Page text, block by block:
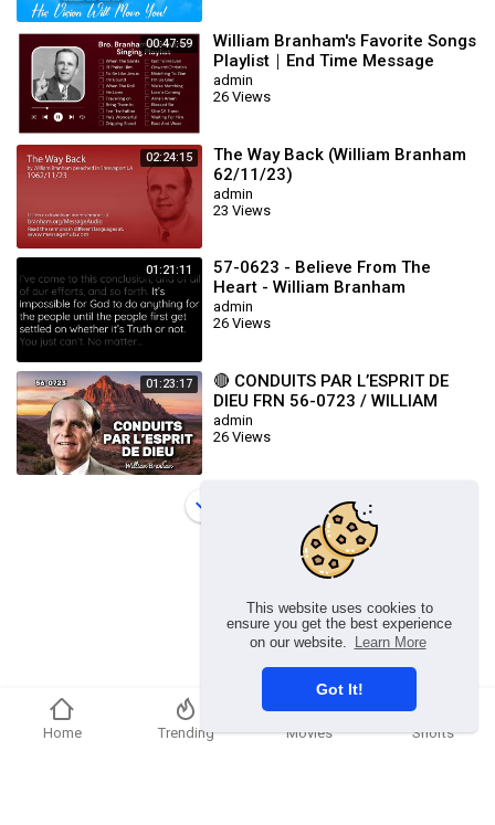
This website uses cookies to
ensure you get the best experience
on our website.
Learn More
Got It!
00:47:59
William Branham's Favorite Songs
Playlist｜End Time Message
Believers Songs
admin
26 Views
02:24:15
The Way Back (William Branham
62/11/23)
admin
23 Views
01:21:11
57-0623 - Believe From The
Heart - William Branham
admin
26 Views
01:23:17
🔴 CONDUITS PAR L’ESPRIT DE
DIEU FRN 56-0723 / WILLIAM
BRANHAM
admin
26 Views
Copyright © 2026 chosenflex.com. All rights reserved.
Home Trending Movies Shorts